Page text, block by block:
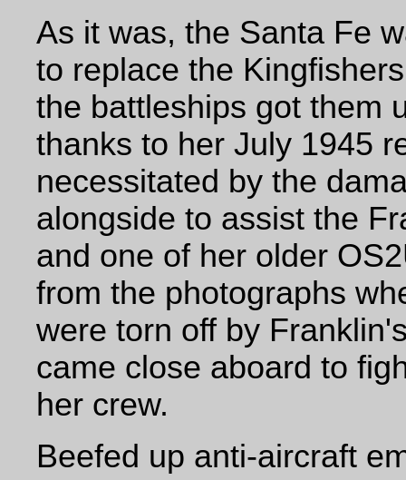
As it was, the Santa Fe
to replace the
the battleships got them
thanks to her July 1945
necessitated by the
alongside to assist the
and one of her older
from the photographs
were torn off by
came close aboard to
her crew.
Beefed up anti-aircraft